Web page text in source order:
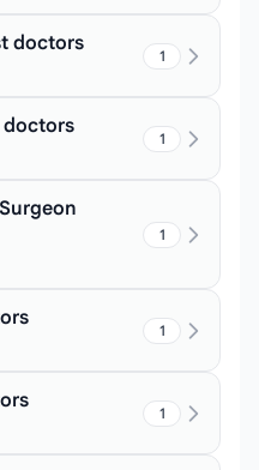
doctors 1
doctors 1
1
1
1